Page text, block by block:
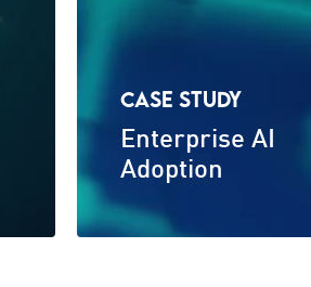
CASE STUDY
Enterprise AI
Adoption